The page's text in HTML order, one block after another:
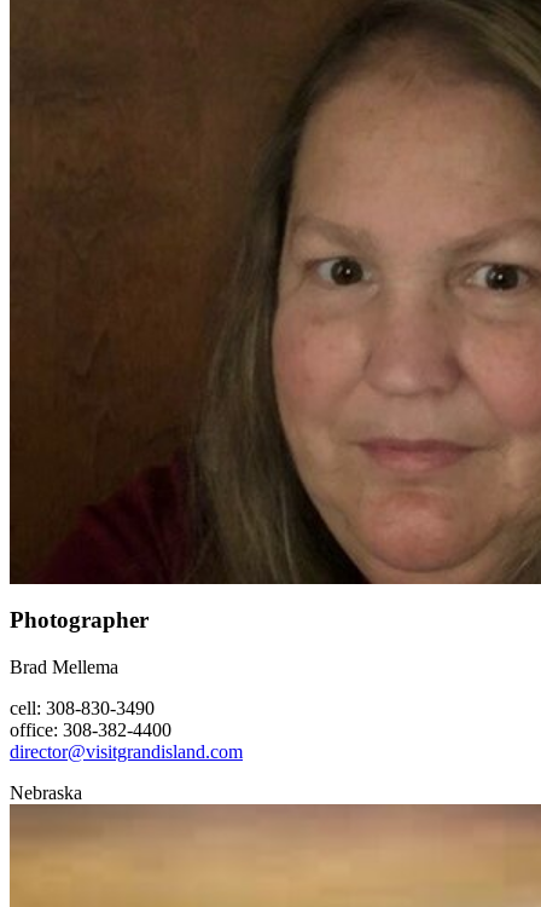
Photographer
Brad Mellema
cell: 308-830-3490
office: 308-382-4400
director@visitgrandisland.com
Nebraska